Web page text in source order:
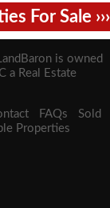
For Sale ›››
is owned
a Real Estate
FAQs
Sold
Properties